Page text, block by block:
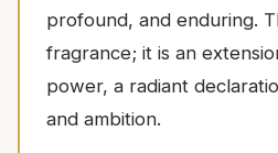
profound, and enduring.
fragrance; it is an
power, a radiant
and ambition.